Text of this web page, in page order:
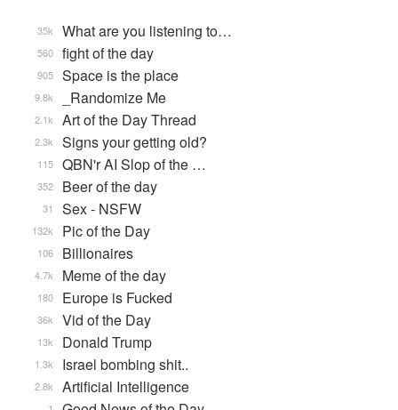
What are you listening to…
35k
fight of the day
560
Space is the place
905
_Randomize Me
9.8k
Art of the Day Thread
2.1k
Signs your getting old?
2.3k
QBN'r AI Slop of the …
115
Beer of the day
352
Sex - NSFW
31
Pic of the Day
132k
Billionaires
106
Meme of the day
4.7k
Europe is Fucked
180
Vid of the Day
36k
Donald Trump
13k
Israel bombing shit..
1.3k
Artificial Intelligence
2.8k